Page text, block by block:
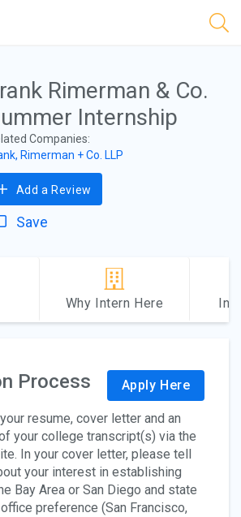
Rimerman & Co.
Internship
Companies:
Rimerman + Co. LLP
Add a Review
Save
Why Intern Here
Process Apply Here
resume, cover letter and an
your college transcript(s) via the
In your cover letter, please tell
your interest in establishing
Bay Area or San Diego and state
preference (San Francisco,